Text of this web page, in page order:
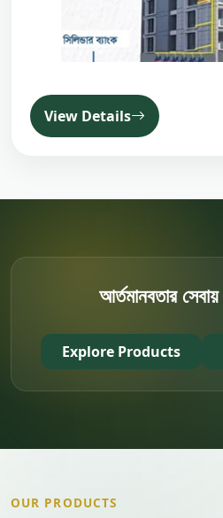
View Details
আর্তমানবতা
Explore Products
OUR PRODUCTS